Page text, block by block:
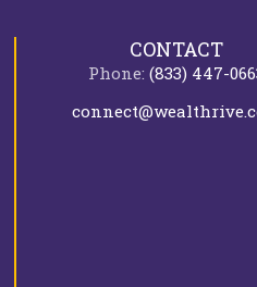
CONTACT
Phone:(833) 447-